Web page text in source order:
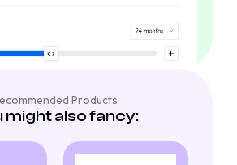
Products
might also fancy: